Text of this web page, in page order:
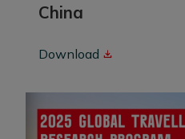
China
Download